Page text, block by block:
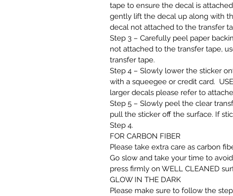
tape to ensure the decal is
gently lift the decal up along with
decal not attached to the transfer
Step 3 – Carefully peel paper
not attached to the transfer tape,
transfer tape.
Step 4 – Slowly lower the sticker
with a squeegee or credit card.
larger decals please refer to
Step 5 – Slowly peel the clear
pull the sticker off the surface. If
Step 4.
FOR CARBON FIBER
Please take extra care as carbon
Go slow and take your time to
press firmly on WELL CLEANED
GLOW IN THE DARK
Please make sure to follow the